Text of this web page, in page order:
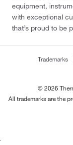
equipment,
with exceptional
that’s proud to be
Trademarks
© 2026
All trademarks are the